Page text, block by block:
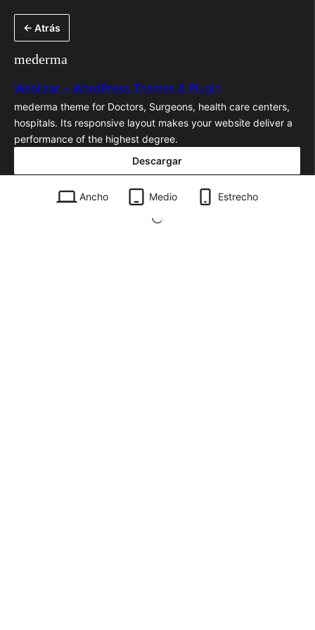
contenido
← Atrás
mederma
Weblizar – WordPress Themes & Plugin
mederma theme for Doctors, Surgeons, health care centers,
hospitals. Its responsive layout makes your website deliver a
performance of the highest degree.
Descargar
mederma.1.2.zip
Ancho Medio Estrecho